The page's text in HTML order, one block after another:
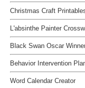
Christmas Craft
L'absinthe Painter
Black Swan Oscar
Behavior Intervention
Word Calendar Creator